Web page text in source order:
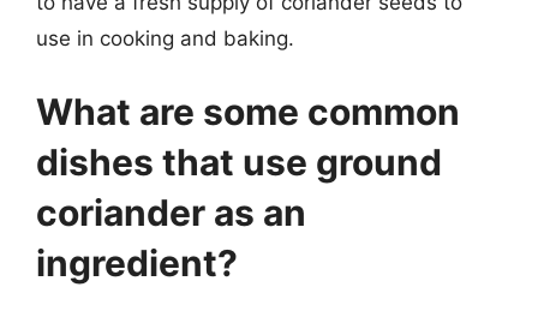
use in cooking and baking.
What are some common
dishes that use ground
coriander as an
ingredient?